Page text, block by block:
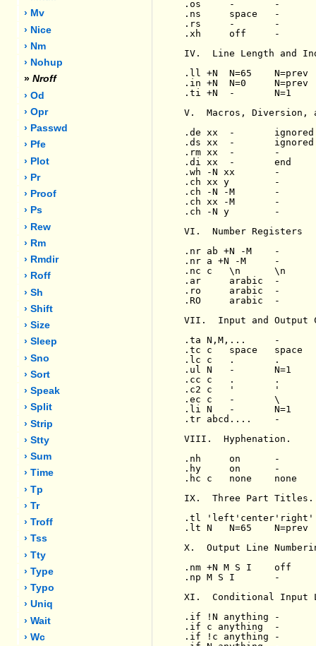
› Mv
› Nice
› Nm
› Nohup
» Nroff
› Od
› Opr
› Passwd
› Pfe
› Plot
› Pr
› Proof
› Ps
› Rew
› Rm
› Rmdir
› Roff
› Sh
› Shift
› Size
› Sleep
› Sno
› Sort
› Speak
› Split
› Strip
› Stty
› Sum
› Time
› Tp
› Tr
› Troff
› Tss
› Tty
› Type
› Typo
› Uniq
› Wait
› Wc
.os     -       -
.ns     space   -
.rs     -       -
.xh     off     -
IV.  Line Length and
.ll +N  N=65
.in +N  N=0
.ti +N  -       N=1
V.  Macros, Diversion,
.de xx  -       ignored
.ds xx  -       ignored
.rm xx  -       -       no
.di xx  -       end
.wh -N xx       -
.ch xx y        -
.ch -N -M       -
.ch xx -M       -
.ch -N y        -
VI.  Number Registers
.nr ab +N -M    -
.nr a +N -M     -
.nc c   \n      \n
.ar     arabic  -
.ro     arabic  -
.RO     arabic  -
VII.  Input and Output
.ta N,M,...     -
.tc c   space   space
.lc c   .       .       no
.ul N   -       N=1
.cc c   .       .
.c2 c   '       '       no
.ec c   -       \
.li N   -       N=1
.tr abcd....    -       -
VIII.  Hyphenation.
.nh     on      -
.hy     on      -
.hc c   none    none
IX.  Three Part Titles.
.tl
.lt N   N=65
X.  Output Line
.nm +N M S I    off
.np M S I       -
XI.  Conditional Input
.if !N anything -
.if c anything  -
.if !c anything -